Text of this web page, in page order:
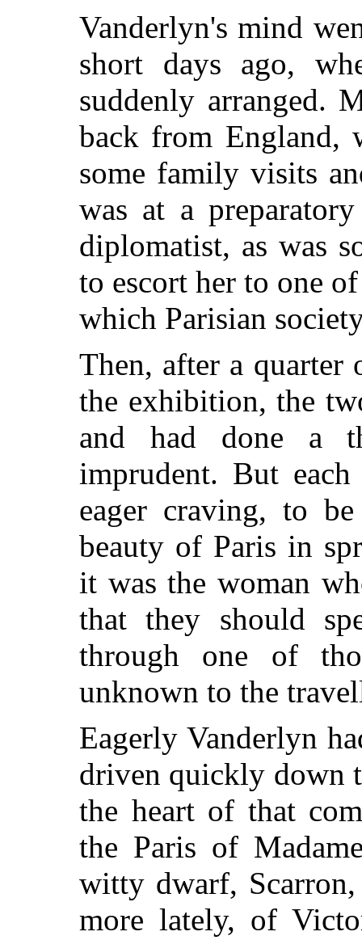
Vanderlyn's mind
short days ago,
suddenly arranged.
back from England,
some family visits
was at a
diplomatist, as was
to escort her to one
which Parisian
Then, after a quarter
the exhibition, the
and had done a
imprudent. But
eager craving, to
beauty of Paris in
it was the woman
that they should
through one of
unknown to the
Eagerly Vanderlyn
driven quickly down
the heart of that
the Paris of
witty dwarf,
more lately, of